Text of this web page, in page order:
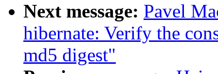
Next message: Pavel
hibernate: Verify the
md5 digest"